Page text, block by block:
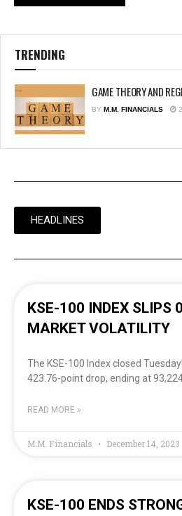
TRENDING
GAME THEORY AND
BY M.M. FINANCIALS 2
HEADLINES
KSE-100 INDEX SLIPS
MARKET VOLATILITY
The KSE-100 Index closed
423.76-point drop, ending at
READ MORE »
M.M. Financials December 14, 2023
KSE-100 ENDS